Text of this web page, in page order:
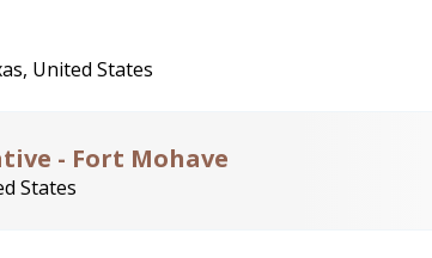
United States
- Fort Mohave
States